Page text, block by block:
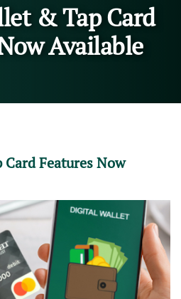
& Tap Card
Available
Features Now